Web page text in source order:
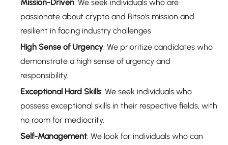
Mission-Driven: We seek individuals who are
passionate about crypto and Bitso’s mission and
resilient in facing industry challenges
High Sense of Urgency: We prioritize candidates who
demonstrate a high sense of urgency and
responsibility.
Exceptional Hard Skills: We seek individuals who
possess exceptional skills in their respective fields, with
no room for mediocrity.
Self-Management: We look for individuals who can